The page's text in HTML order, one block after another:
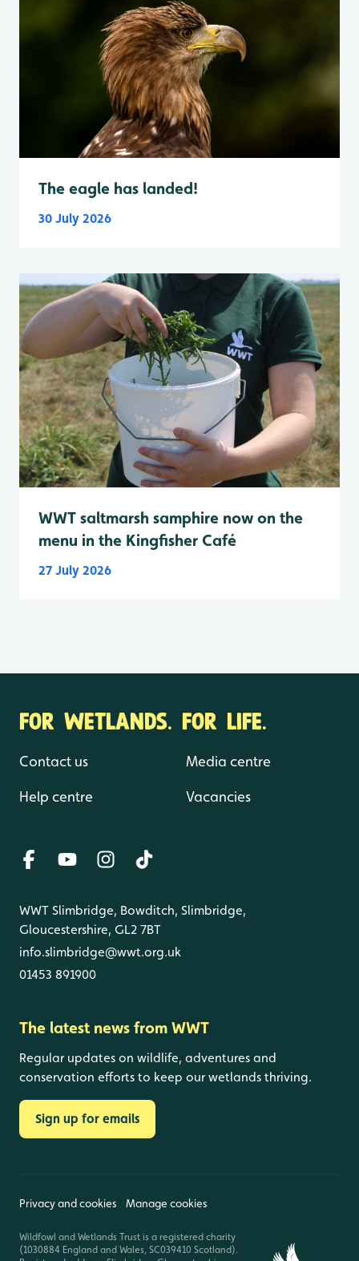
The eagle has landed!
30 July 2026
WWT saltmarsh samphire now on the
menu in the Kingfisher Café
27 July 2026
FOR WETLANDS. FOR LIFE.
Contact us
Help centre
Media centre
Vacancies
WWT Slimbridge, Bowditch, Slimbridge,
Gloucestershire, GL2 7BT
info.slimbridge@wwt.org.uk
01453 891900
The latest news from WWT
Regular updates on wildlife, adventures and
conservation efforts to keep our wetlands thriving.
Sign up for emails
Privacy and cookies Manage cookies
Wildfowl and Wetlands Trust is a registered charity
(1030884 England and Wales, SC039410 Scotland).